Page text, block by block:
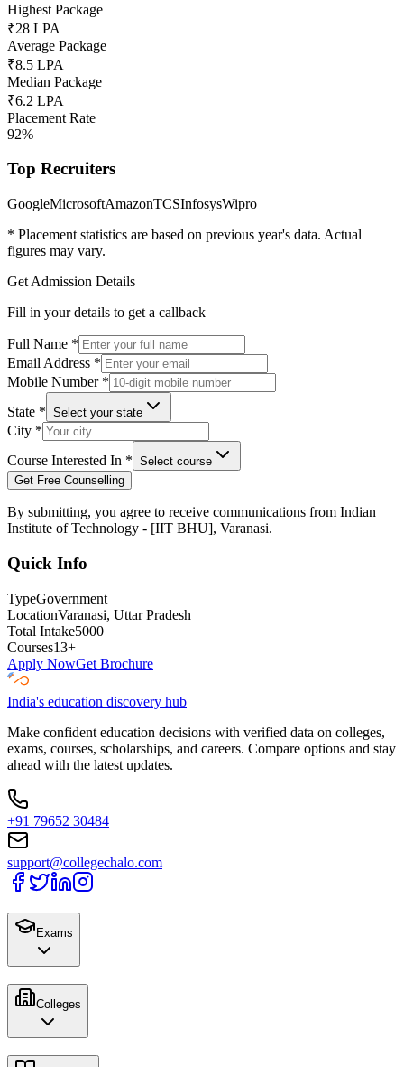
Highest Package
₹28 LPA
Average Package
₹8.5 LPA
Median Package
₹6.2 LPA
Placement Rate
92%
Top Recruiters
GoogleMicrosoftAmazonTCSInfosysWipro
* Placement statistics are based on previous year's data. Actual
figures may vary.
Get Admission Details
Fill in your details to get a callback
Full Name *
Email Address *
Mobile Number *
State * Select your state
City *
Course Interested In * Select course
Get Free Counselling
By submitting, you agree to receive communications from Indian
Institute of Technology - [IIT BHU], Varanasi.
Quick Info
TypeGovernment
LocationVaranasi, Uttar Pradesh
Total Intake5000
Courses13+
Apply NowGet Brochure
India's education discovery hub
Make confident education decisions with verified data on colleges,
exams, courses, scholarships, and careers. Compare options and stay
ahead with the latest updates.
+91 79652 30484
support@collegechalo.com
Exams
Colleges